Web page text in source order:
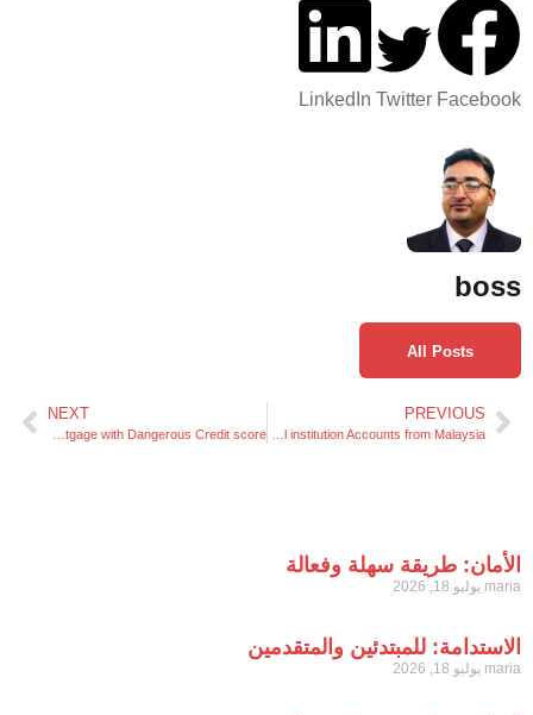
Facilitating Seamless Cash Transfers to Philippines Financial institution Accounts from Malaysia
Easy methods to Get a Debt Consolidation Mortgage with Dangerous Credit score